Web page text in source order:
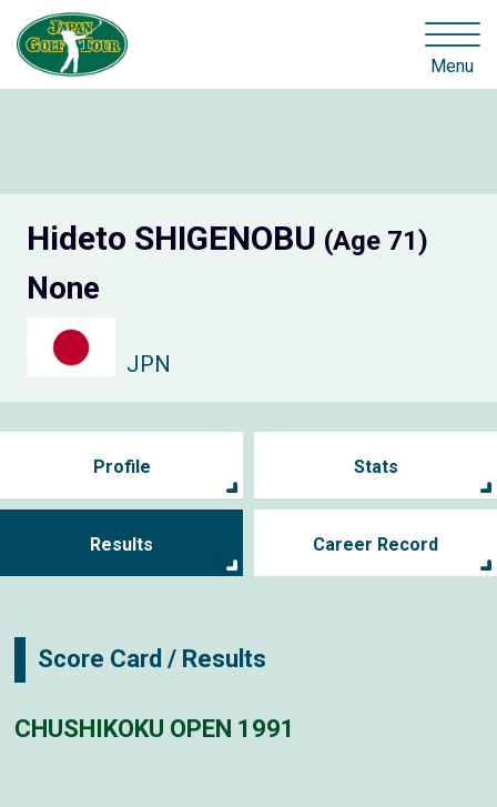
Menu
Hideto SHIGENOBU (Age 71)
None
JPN
Profile Stats
Results Career Record
Score Card / Results
CHUSHIKOKU OPEN 1991